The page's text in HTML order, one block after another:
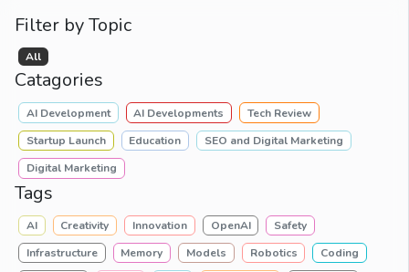
Filter by Topic
All
Catagories
AI Development AI Developments
Tech Review
Startup Launch
Education
SEO and Digital Marketing
Digital Marketing
Tags
AI Creativity Innovation OpenAI
Safety
Infrastructure
Memory Models Robotics
Coding